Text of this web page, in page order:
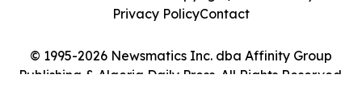
© 1995-2026 Newsmatics Inc. dba Affinity Group
Publishing & Algeria Daily Press. All Rights Reserved.
Privacy PolicyContact